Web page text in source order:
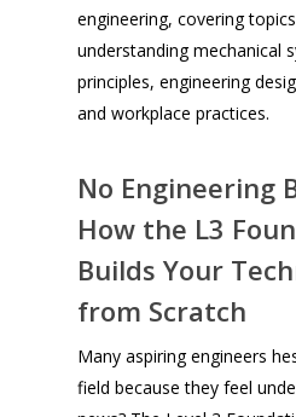
engineering, covering
understanding mechanical
principles, engineering
and workplace practices.
No Engineering
How the L3
Builds Your
from Scratch
Many aspiring engineers
field because they feel